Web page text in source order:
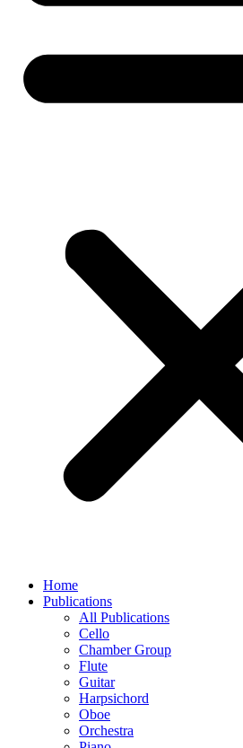
Home
Publications
All Publications
Cello
Chamber Group
Flute
Guitar
Harpsichord
Oboe
Orchestra